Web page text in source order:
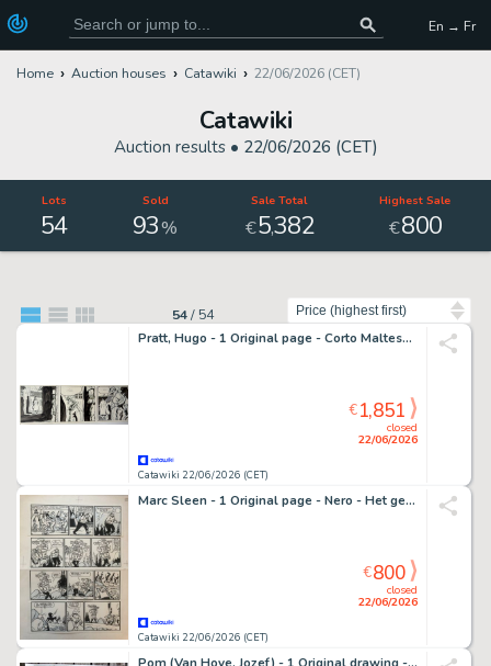
En → Fr
Home Auction houses Catawiki 22/06/2026 (CET)
Catawiki
Auction results • 22/06/2026 (CET)
Lots
54
Sold
93%
Sale Total
€5,382
Highest Sale
€800
54/ 54
Pratt, Hugo - 1 Original page - Corto Maltese - La Jeunesse de Corto Maltese - 1981
Catawiki 22/06/2026 (CET)
closed
22/06/2026
€1,851
Marc Sleen - 1 Original page - Nero - Het geheim van slappe bizon
Catawiki 22/06/2026 (CET)
closed
22/06/2026
€800